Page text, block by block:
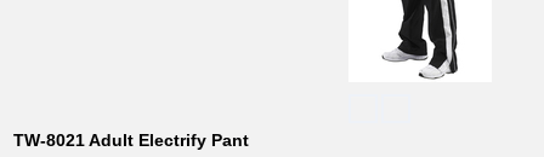
TW-8021 Adult Electrify Pant